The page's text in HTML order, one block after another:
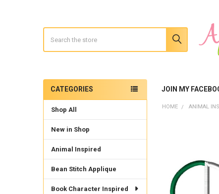
JOIN MY
Sidebar
CATEGORIES
Shop All
New in Shop
Animal Inspired
Bean Stitch Applique
Book Character Inspired
HOME ANIMAL